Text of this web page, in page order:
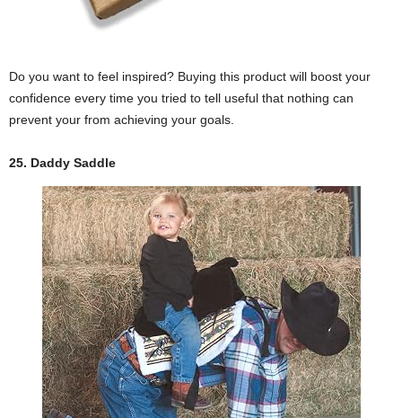
Do you want to feel inspired? Buying this product will boost your
confidence every time you tried to tell useful that nothing can
prevent your from achieving your goals.
25. Daddy Saddle